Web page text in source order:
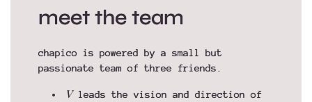
meet the team
chapico is powered by a small but
passionate team of three friends.
Vleads the vision and direction of